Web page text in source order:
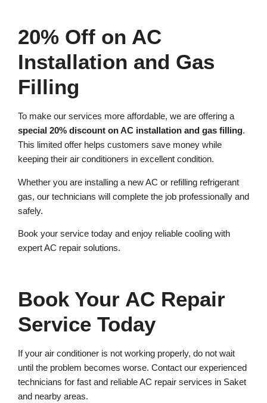
20% Off on AC
Installation and Gas
Filling
To make our services more affordable, we are offering a
special 20% discount on AC installation and gas filling.
This limited offer helps customers save money while
keeping their air conditioners in excellent condition.
Whether you are installing a new AC or refilling refrigerant
gas, our technicians will complete the job professionally and
safely.
Book your service today and enjoy reliable cooling with
expert AC repair solutions.
Book Your AC Repair
Service Today
If your air conditioner is not working properly, do not wait
until the problem becomes worse. Contact our experienced
technicians for fast and reliable AC repair services in Saket
and nearby areas.